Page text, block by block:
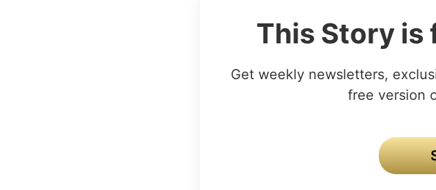
This Story is
Get weekly newsletters,
free version